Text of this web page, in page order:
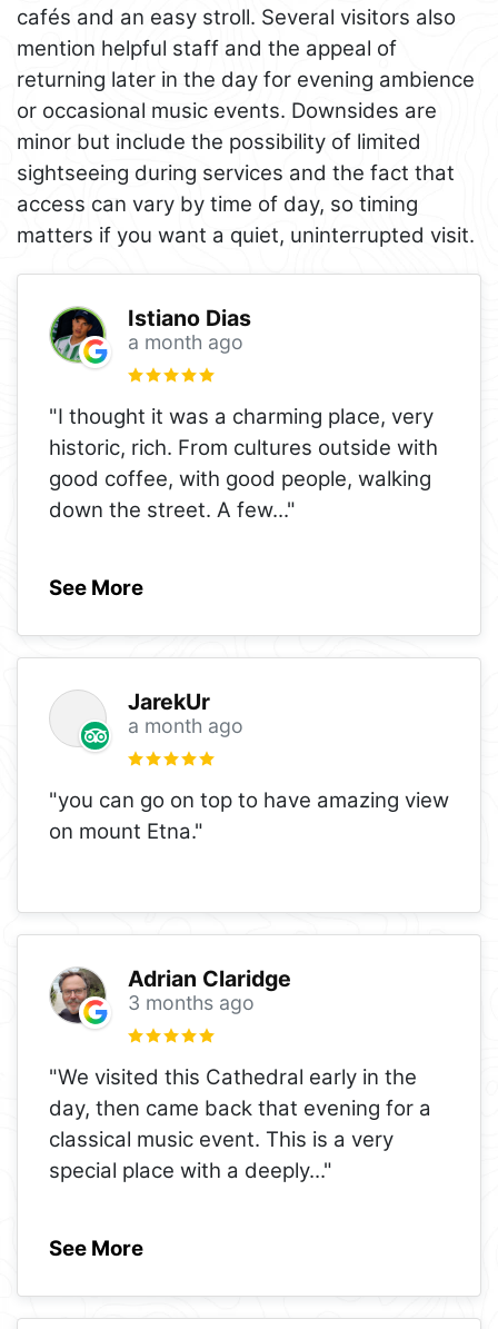
cafés and an easy stroll. Several visitors also
mention helpful staff and the appeal of
returning later in the day for evening ambience
or occasional music events. Downsides are
minor but include the possibility of limited
sightseeing during services and the fact that
access can vary by time of day, so timing
matters if you want a quiet, uninterrupted visit.
Istiano Dias
a month ago
"I thought it was a charming place, very
historic, rich. From cultures outside with
good coffee, with good people, walking
down the street. A few..."
See More
JarekUr
a month ago
"you can go on top to have amazing view
on mount Etna."
Adrian Claridge
3 months ago
"We visited this Cathedral early in the
day, then came back that evening for a
classical music event. This is a very
special place with a deeply..."
See More